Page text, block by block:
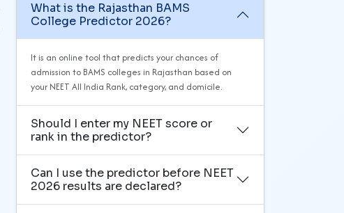
What is the Rajasthan BAMS
College Predictor 2026?
It is an online tool that predicts your chances of
admission to BAMS colleges in Rajasthan based on
your NEET All India Rank, category, and domicile.
Should I enter my NEET score or
rank in the predictor?
Can I use the predictor before NEET
2026 results are declared?